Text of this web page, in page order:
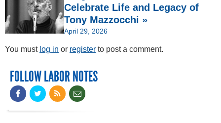
Celebrate Life and Legacy of
Tony Mazzocchi »
April 29, 2026
You must log in or register to post a comment.
FOLLOW LABOR NOTES